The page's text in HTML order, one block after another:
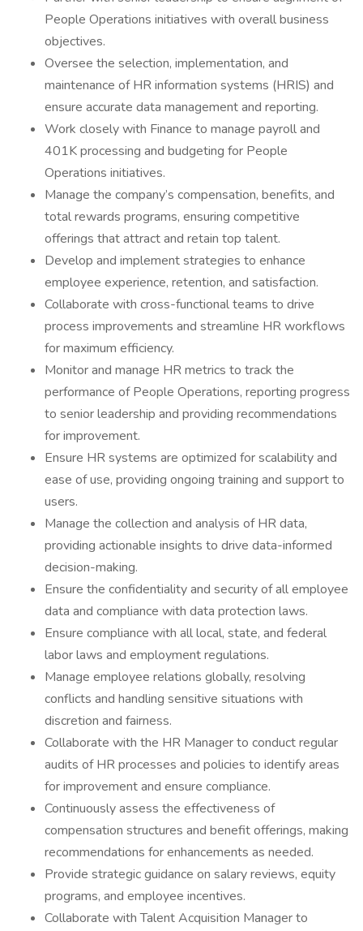
People Operations initiatives with overall business
objectives.
Oversee the selection, implementation, and
maintenance of HR information systems (HRIS) and
ensure accurate data management and reporting.
Work closely with Finance to manage payroll and
401K processing and budgeting for People
Operations initiatives.
Manage the company’s compensation, benefits, and
total rewards programs, ensuring competitive
offerings that attract and retain top talent.
Develop and implement strategies to enhance
employee experience, retention, and satisfaction.
Collaborate with cross-functional teams to drive
process improvements and streamline HR workflows
for maximum efficiency.
Monitor and manage HR metrics to track the
performance of People Operations, reporting progress
to senior leadership and providing recommendations
for improvement.
Ensure HR systems are optimized for scalability and
ease of use, providing ongoing training and support to
users.
Manage the collection and analysis of HR data,
providing actionable insights to drive data-informed
decision-making.
Ensure the confidentiality and security of all employee
data and compliance with data protection laws.
Ensure compliance with all local, state, and federal
labor laws and employment regulations.
Manage employee relations globally, resolving
conflicts and handling sensitive situations with
discretion and fairness.
Collaborate with the HR Manager to conduct regular
audits of HR processes and policies to identify areas
for improvement and ensure compliance.
Continuously assess the effectiveness of
compensation structures and benefit offerings, making
recommendations for enhancements as needed.
Provide strategic guidance on salary reviews, equity
programs, and employee incentives.
Collaborate with Talent Acquisition Manager to